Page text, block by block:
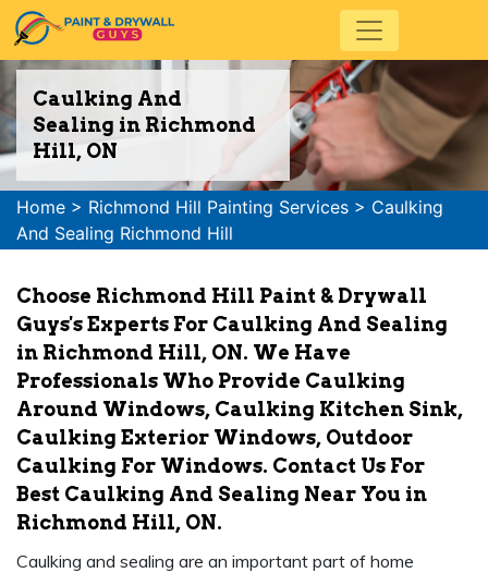
Caulking And
Sealing in Richmond
Hill, ON
Home > Richmond Hill Painting Services > Caulking
And Sealing Richmond Hill
Choose Richmond Hill Paint & Drywall
Guys's Experts For Caulking And Sealing
in Richmond Hill, ON. We Have
Professionals Who Provide Caulking
Around Windows, Caulking Kitchen Sink,
Caulking Exterior Windows, Outdoor
Caulking For Windows. Contact Us For
Best Caulking And Sealing Near You in
Richmond Hill, ON.
Caulking and sealing are an important part of home